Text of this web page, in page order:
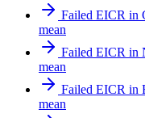
Failed EICR in
mean
Failed EICR in
mean
Failed EICR in
mean